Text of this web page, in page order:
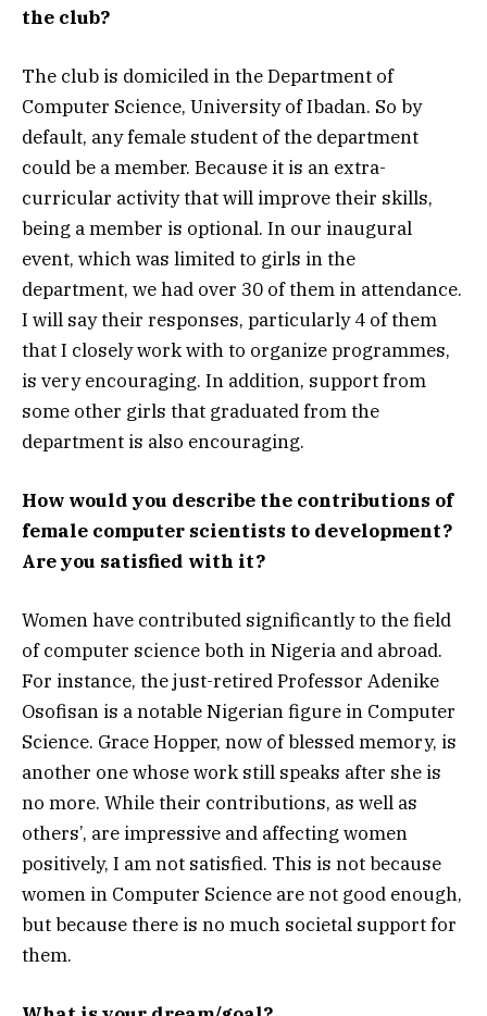
the club?
The club is domiciled in the Department of
Computer Science, University of Ibadan. So by
default, any female student of the department
could be a member. Because it is an extra-
curricular activity that will improve their skills,
being a member is optional. In our inaugural
event, which was limited to girls in the
department, we had over 30 of them in attendance.
I will say their responses, particularly 4 of them
that I closely work with to organize programmes,
is very encouraging. In addition, support from
some other girls that graduated from the
department is also encouraging.
How would you describe the contributions of
female computer scientists to development?
Are you satisfied with it?
Women have contributed significantly to the field
of computer science both in Nigeria and abroad.
For instance, the just-retired Professor Adenike
Osofisan is a notable Nigerian figure in Computer
Science. Grace Hopper, now of blessed memory, is
another one whose work still speaks after she is
no more. While their contributions, as well as
others’, are impressive and affecting women
positively, I am not satisfied. This is not because
women in Computer Science are not good enough,
but because there is no much societal support for
them.